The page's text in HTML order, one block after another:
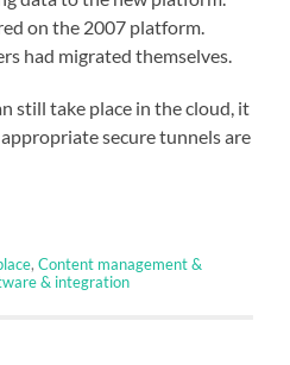
on the 2007 platform.
had migrated themselves.
still take place in the cloud, it
secure tunnels are
,Content management &
& integration